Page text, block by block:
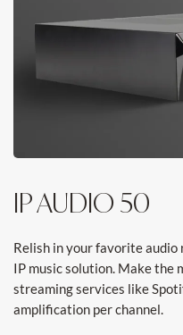
IP AUDIO 50
Relish in your favorite audio
IP music solution. Make
streaming services like
amplification per channel.